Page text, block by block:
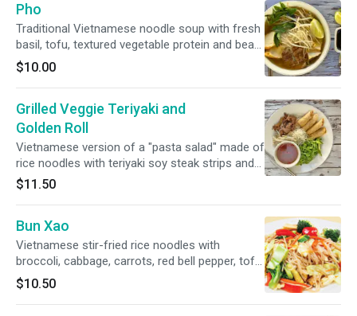
Pho
Traditional Vietnamese noodle soup with fresh
basil, tofu, textured vegetable protein and bean
sprouts. Soy Free and Gluten Free option
available.
$10.00
Grilled Veggie Teriyaki and
Golden Roll
Vietnamese version of a "pasta salad" made of
rice noodles with teriyaki soy steak strips and
golden rolls served with Vietnamese
vinaigrette, shredded lettuce, mints, bean
$11.50
Bun Xao
Vietnamese stir-fried rice noodles with
broccoli, cabbage, carrots, red bell pepper, tofu,
zucchini and king oyster mushrooms. Soy Free
and Gluten Free options available.
$10.50